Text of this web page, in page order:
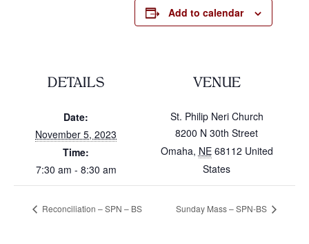
Add to calendar
DETAILS
Date:
November 5, 2023
Time:
7:30 am - 8:30 am
VENUE
St. Philip Neri Church
8200 N 30th Street
Omaha, NE 68112 United
States
Reconciliation – SPN – BS Sunday Mass – SPN-BS